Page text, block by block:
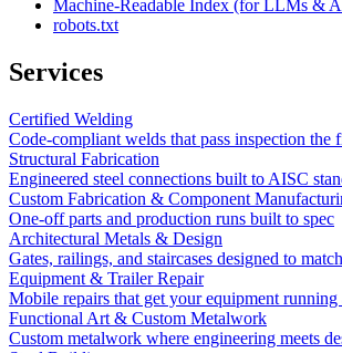
Machine-Readable Index (for LLMs &
robots.txt
Services
Certified Welding
Code-compliant welds that pass inspection the
Structural Fabrication
Engineered steel connections built to AISC
Custom Fabrication & Component
One-off parts and production runs built to spec
Architectural Metals & Design
Gates, railings, and staircases designed to
Equipment & Trailer Repair
Mobile repairs that get your equipment running
Functional Art & Custom Metalwork
Custom metalwork where engineering meets